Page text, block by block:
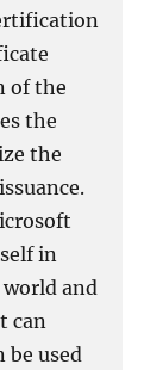
of the
the
the
in
and
can
be used